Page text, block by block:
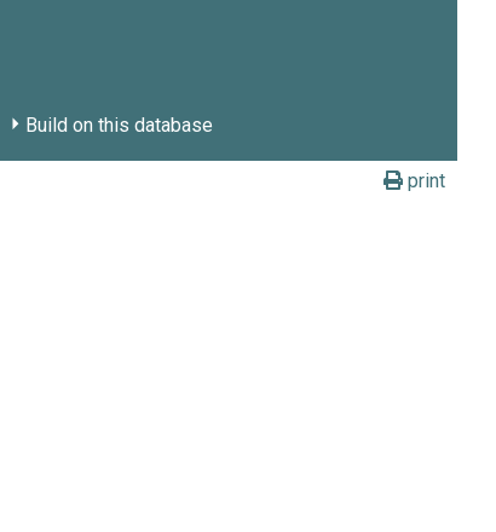
Build on this database
print